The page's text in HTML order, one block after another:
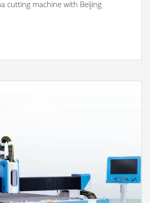
cutting machine with Beijing